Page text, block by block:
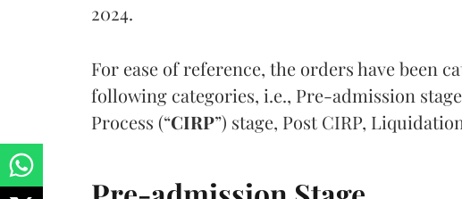
2024.
For ease of reference, the orders have been
following categories, i.e., Pre-admission
Process (“CIRP”) stage, Post CIRP,